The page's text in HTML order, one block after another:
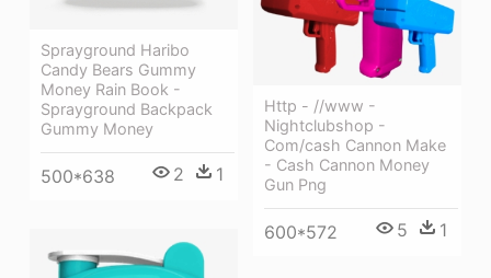
Sprayground Haribo
Candy Bears Gummy
Money Rain Book -
Sprayground Backpack
Gummy Money
500*638 2 1
Http - //www -
Nightclubshop -
Com/cash Cannon Make
- Cash Cannon Money
Gun Png
600*572 5 1